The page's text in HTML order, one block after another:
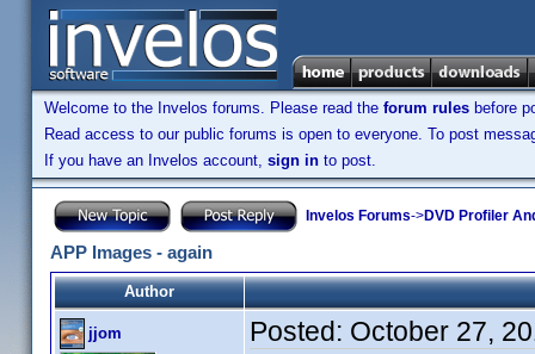
Welcome to the Invelos forums. Please read the forum rules before
Read access to our public forums is open to everyone. To post
If you have an Invelos account, sign in to post.
Invelos Forums->DVD Profiler
APP Images - again
Author
jjom Posted: October 27,